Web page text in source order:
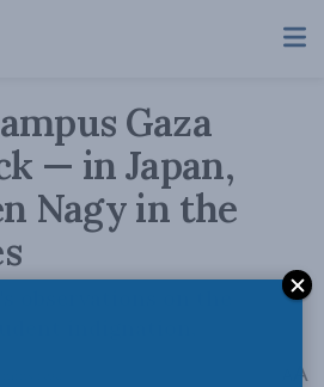
Gaza
— in Japan,
Nagy in the
observations on the
indignation.
A